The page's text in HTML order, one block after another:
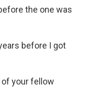
the one was
before I got
of your fellow